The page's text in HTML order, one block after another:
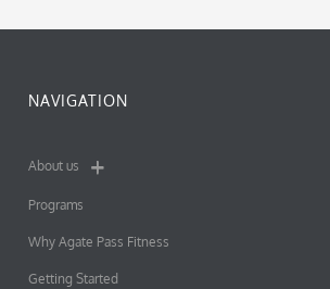
NAVIGATION
About us
Programs
Why Agate Pass Fitness
Getting Started